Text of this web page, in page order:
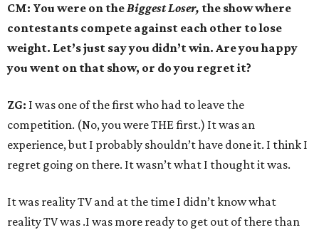
CM: You were on theBiggest Loser, the show where
contestants compete against each other to lose
weight. Let’s just say you didn’t win. Are you happy
you went on that show, or do you regret it?
ZG: I was one of the first who had to leave the
competition. (No, you were THE first.) It was an
experience, but I probably shouldn’t have done it. I think I
regret going on there. It wasn’t what I thought it was.
It was reality TV and at the time I didn’t know what
reality TV was .I was more ready to get out of there than